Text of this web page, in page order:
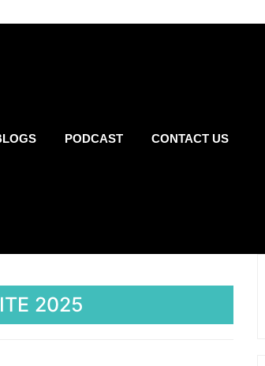
PODCAST CONTACT US
2025